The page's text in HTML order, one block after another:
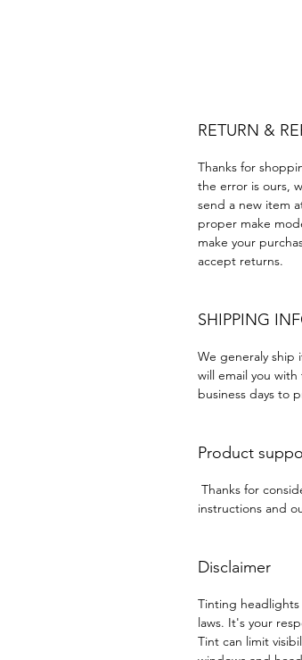
RETURN &
Thanks for
the error is ours,
send a new item
proper make
make your
accept returns.
SHIPPING
We generaly ship
will email you
business days to
Product
Thanks for
instructions and
Disclaimer
Tinting
laws. It's your
Tint can limit